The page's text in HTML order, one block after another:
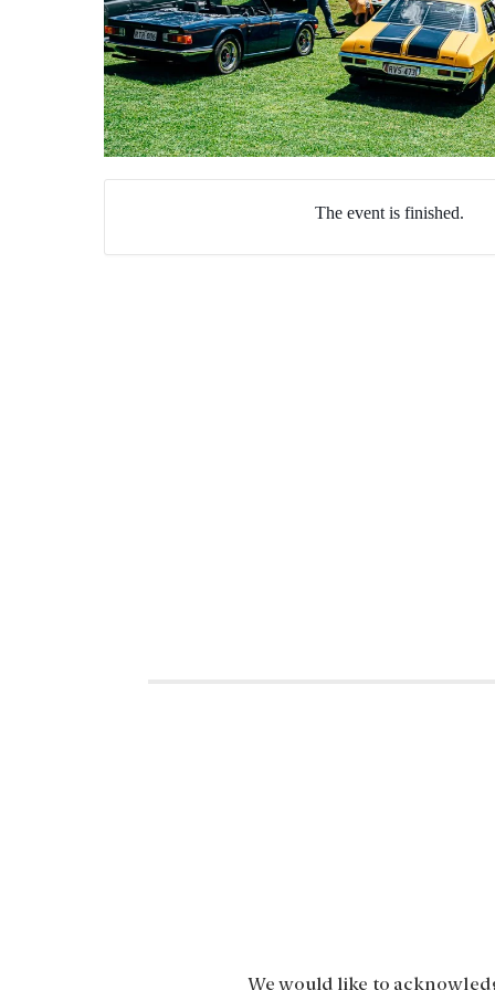
The event is finished.
We would like to